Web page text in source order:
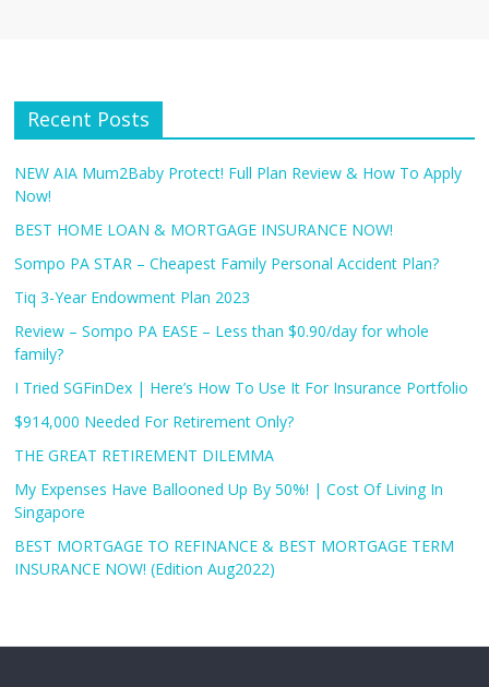
Recent Posts
NEW AIA Mum2Baby Protect! Full Plan Review & How To Apply
Now!
BEST HOME LOAN & MORTGAGE INSURANCE NOW!
Sompo PA STAR – Cheapest Family Personal Accident Plan?
Tiq 3-Year Endowment Plan 2023
Review – Sompo PA EASE – Less than $0.90/day for whole
family?
I Tried SGFinDex | Here’s How To Use It For Insurance Portfolio
$914,000 Needed For Retirement Only?
THE GREAT RETIREMENT DILEMMA
My Expenses Have Ballooned Up By 50%! | Cost Of Living In
Singapore
BEST MORTGAGE TO REFINANCE & BEST MORTGAGE TERM
INSURANCE NOW! (Edition Aug2022)